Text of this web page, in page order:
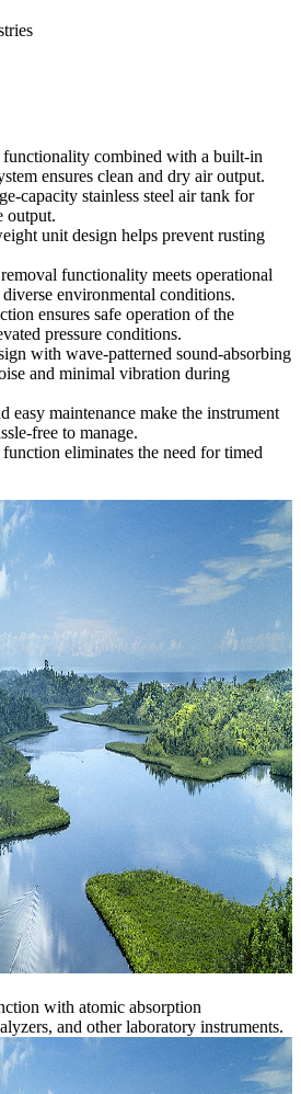
functionality combined with a built-in
ensures clean and dry air output.
capacity stainless steel air tank for
output.
unit design helps prevent rusting
functionality meets operational
diverse environmental conditions.
ensures safe operation of the
pressure conditions.
with wave-patterned sound-absorbing
and minimal vibration during
easy maintenance make the instrument
free to manage.
eliminates the need for timed
with atomic absorption
and other laboratory instruments.